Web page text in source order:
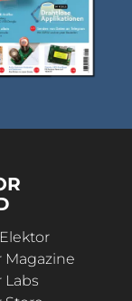
Magazine
Labs